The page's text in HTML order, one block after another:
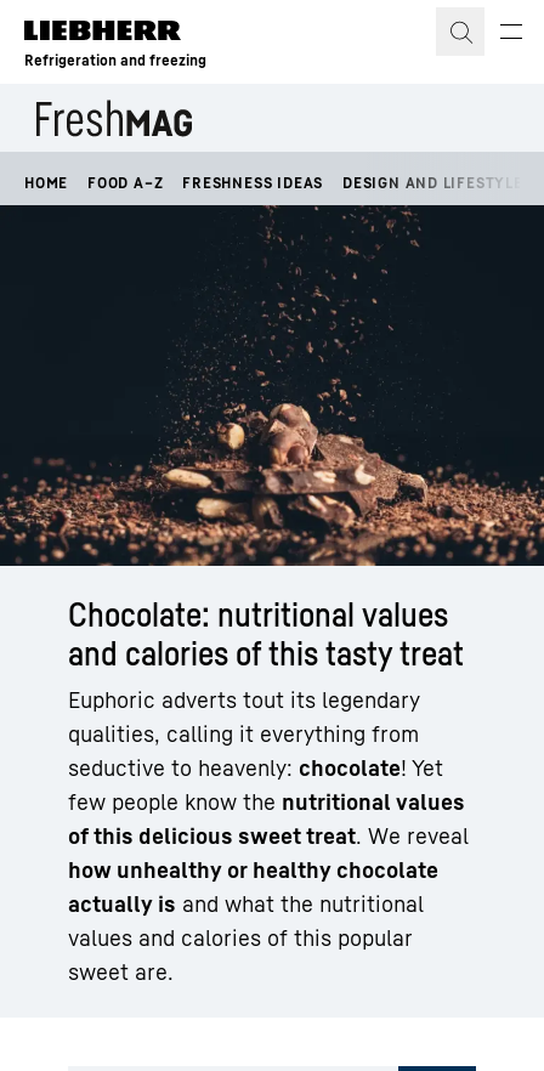
Skip to content
Refrigeration and freezing
HOME FOOD A–Z FRESHNESS IDEAS DESIGN AND LIFESTYLE
Chocolate: nutritional values
and calories of this tasty treat
Euphoric adverts tout its legendary
qualities, calling it everything from
seductive to heavenly: chocolate! Yet
few people know the nutritional values
of this delicious sweet treat. We reveal
how unhealthy or healthy chocolate
actually is and what the nutritional
values and calories of this popular
sweet are.